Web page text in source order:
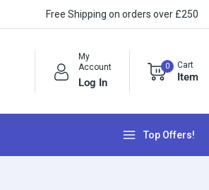
Free Shipping on orders over £250
My
Account
Log In
0 Cart
Item
Top Offers!